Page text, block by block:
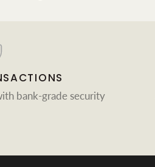
bank-grade security